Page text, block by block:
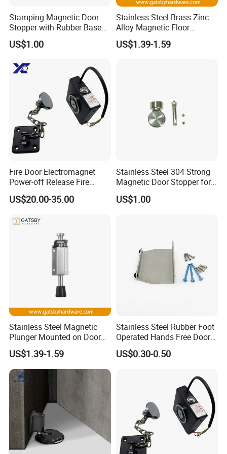
surface treatment . We provides one-stop
service for customers , which will greatly
development and the purchasing . The
company has the right in import and export by
itself, Our products are based on Mainland
China, and we are actively developing foreign
markets.At present our products have entered
into Sweden, Denmark, Switzerland and the
United States, Germany, France, Spain,
Belgium, Saudi Arabia, Israel, Japan, South
Korea, Thailand, India, China and Taiwan, and
so on.Mesier will create the most satisfing
value for customers with superior technology,
advanced concept and Chinese
manufacturing.
Stamping Magnetic Door
Stopper with Rubber Base
for Scratch-Free Floors
(DS024)
US$1.00
Stainless Steel Brass Zinc
Alloy Magnetic Floor
Mounted Door Holder
US$1.39-1.59
Fire Door Electromagnet
Power-off Release Fire
Linkage Wall-Mounted
Electronic Door Holder
US$20.00-35.00
Stainless Steel 304 Strong
Magnetic Door Stopper for
Residential and Commercial
Use
US$1.00
Stainless Steel Magnetic
Plunger Mounted on Door
Holder
US$1.39-1.59
Stainless Steel Rubber Foot
Operated Hands Free Door
Opener
US$0.30-0.50